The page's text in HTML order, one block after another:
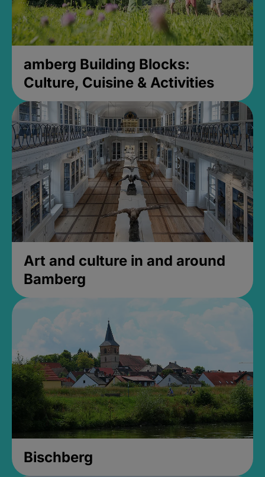
amberg Building Blocks:
Culture, Cuisine & Activities
Art and culture in and around
Bamberg
Bischberg